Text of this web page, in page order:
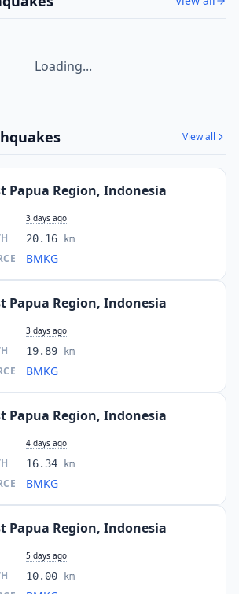
Loading...
View all
Papua Region, Indonesia
3 days ago
20.16 km
BMKG
Papua Region, Indonesia
3 days ago
19.89 km
BMKG
Papua Region, Indonesia
4 days ago
16.34 km
BMKG
Papua Region, Indonesia
5 days ago
10.00 km